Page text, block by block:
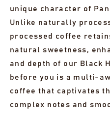
unique character of
Unlike naturally
processed coffee
natural sweetness,
and depth of our Black
before you is a multi-
coffee that captivates
complex notes and